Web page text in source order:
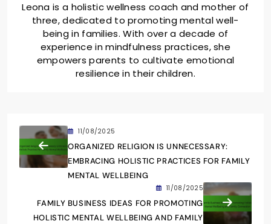
Leona is a holistic wellness coach and mother of
three, dedicated to promoting mental well-
being in families. With over a decade of
experience in mindfulness practices, she
empowers parents to cultivate emotional
resilience in their children.
11/08/2025
ORGANIZED RELIGION IS UNNECESSARY:
EMBRACING HOLISTIC PRACTICES FOR FAMILY
MENTAL WELLBEING
11/08/2025
FAMILY BUSINESS IDEAS FOR PROMOTING
HOLISTIC MENTAL WELLBEING AND FAMILY